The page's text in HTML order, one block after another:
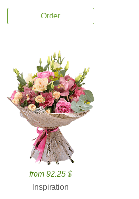
Order
from 92.25 $
Inspiration